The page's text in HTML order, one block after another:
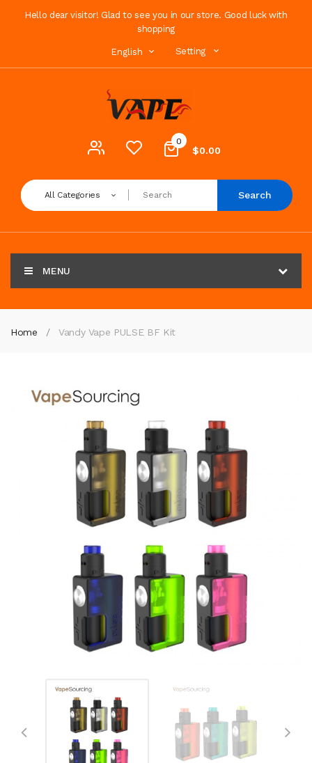
Hello dear visitor! Glad to see you in our store. Good luck with
shopping
English Setting
0
$0.00
All Categories Search
MENU
Home Vandy Vape PULSE BF Kit